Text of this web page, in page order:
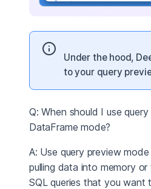
Under the hood,
to your query
Q: When should I use
DataFrame mode?
A: Use query preview
pulling data into memory
SQL queries that you want